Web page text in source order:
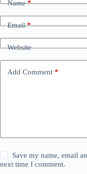
Name*
Email*
Website
Add Comment *
Save my name, email
next time I comment.